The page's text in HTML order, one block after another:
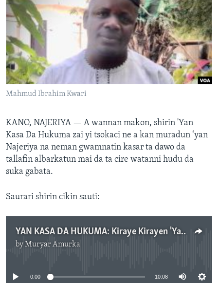
BIDIYO
FADI MU JI
Harsuna
Mahmud Ibrahim Kwari
KANO, NAJERIYA — A wannan makon, shirin 'Yan
Kasa Da Hukuma zai yi tsokaci ne a kan muradun ‘yan
Najeriya na neman gwamnatin kasar ta dawo da
tallafin albarkatun mai da ta cire watanni hudu da
suka gabata.
Saurari shirin cikin sauti:
YAN KASA DA HUKUMA: Kiraye Kirayen 'Yan Najeriya Kan Neman Gwamnati Ta Maido Da Tallafin Man Fetur.mp3
byMuryar Amurka
0:00 10:08